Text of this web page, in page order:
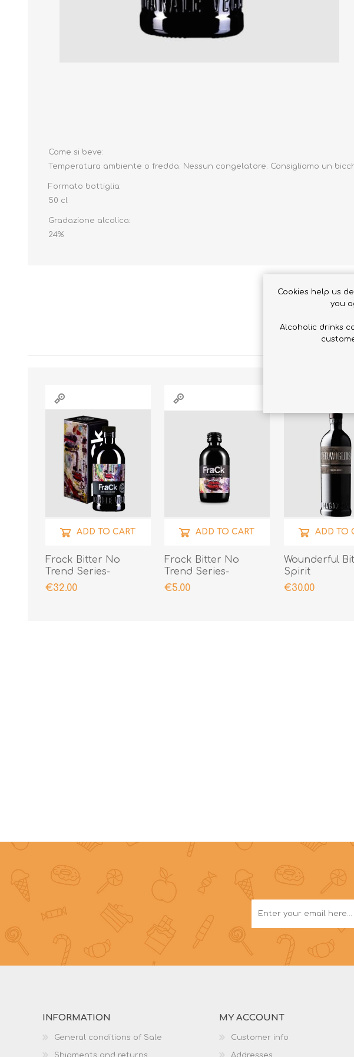
Come si beve:
Temperatura ambiente o fredda. Nessun congelatore. Consigliamo un
Formato bottiglia:
50 cl
Gradazione alcolica:
24%
Frack Bitter No
Trend Series-
Presentation Case
€32.00
ADD TO CART
Frack Bitter No
Trend Series-
Miniature
€5.00
ADD TO CART
Wounderful
Spirit
€30.00
ADD TO
INFORMATION
General conditions of Sale
Shipments and returns
MY ACCOUNT
Customer info
Addresses
Cookies help us
you
Alcoholic drinks